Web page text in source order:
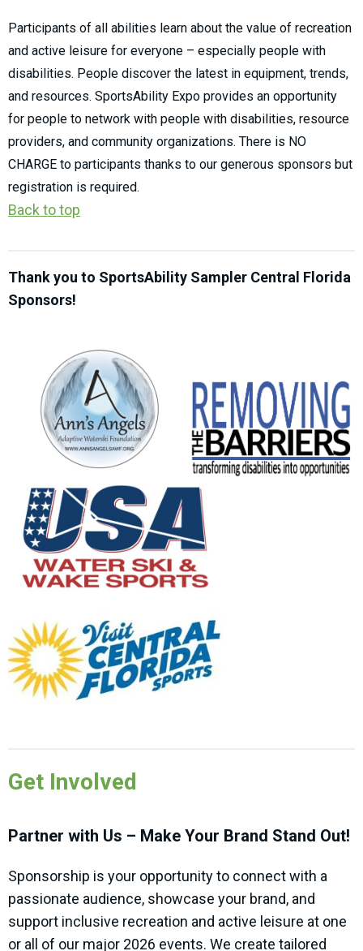
Participants of all abilities learn about the value of recreation
and active leisure for everyone – especially people with
disabilities. People discover the latest in equipment, trends,
and resources. SportsAbility Expo provides an opportunity
for people to network with people with disabilities, resource
providers, and community organizations. There is NO
CHARGE to participants thanks to our generous sponsors but
registration is required.
Back to top
Thank you to SportsAbility Sampler Central Florida
Sponsors!
Get Involved
Partner with Us – Make Your Brand Stand Out!
Sponsorship is your opportunity to connect with a
passionate audience, showcase your brand, and
support inclusive recreation and active leisure at one
or all of our major 2026 events. We create tailored